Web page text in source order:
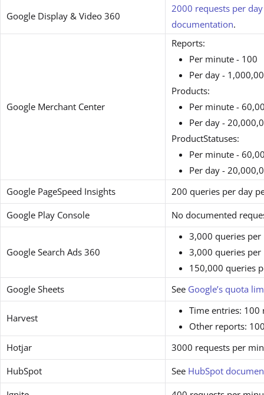
Google Display & Video 360
2000 requests per day
documentation.
Google Merchant Center
Reports:
Per minute - 100
Per day -
Products:
Per minute -
Per day -
ProductStatuses:
Per minute -
Per day -
Google PageSpeed Insights
200 queries per day
Google Play Console
No documented
Google Search Ads 360
3,000 queries
3,000 queries
150,000 queries
Google Sheets
See Google’s quota
Harvest
Time entries: 100
Other reports:
Hotjar
3000 requests per
HubSpot
See HubSpot